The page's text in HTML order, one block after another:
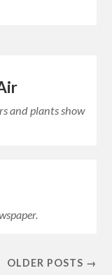
and plants show
OLDER POSTS →